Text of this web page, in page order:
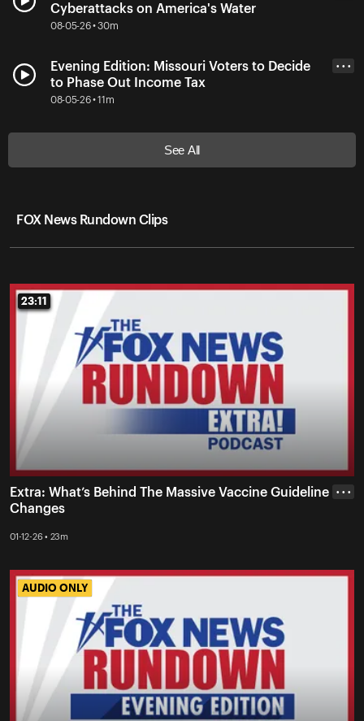
Cyberattacks on America's Water
08-05-26 • 30m
Evening Edition: Missouri Voters to Decide
to Phase Out Income Tax
08-05-26 • 11m
• • •
See All
FOX News Rundown Clips
23:11
23:11
Extra: What’s Behind The Massive Vaccine Guideline
Changes
01-12-26 • 23m
• • •
AUDIO ONLY
AUDIO ONLY